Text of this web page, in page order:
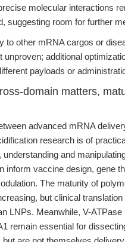
molecular interactions
suggesting room for further
to other mRNA cargos or
unproven; additional
payloads or
domain matters,
advanced mRNA
research is of
understanding and
inform vaccine design, gene
The maturity of
but clinical
LNPs. Meanwhile, V-ATPase
remain essential for